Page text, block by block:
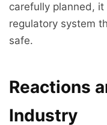
carefully planned,
regulatory system
safe.
Reactions
Industry